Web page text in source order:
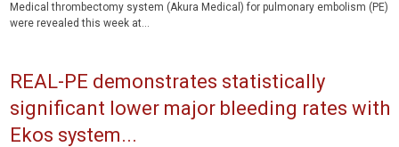
Medical thrombectomy system (Akura Medical) for pulmonary embolism (PE)
were revealed this week at...
REAL-PE demonstrates statistically
significant lower major bleeding rates with
Ekos system...